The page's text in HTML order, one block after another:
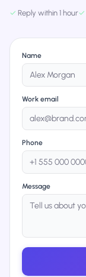
✓ Reply within 1 hour✓
Name
Work email
Phone
Message